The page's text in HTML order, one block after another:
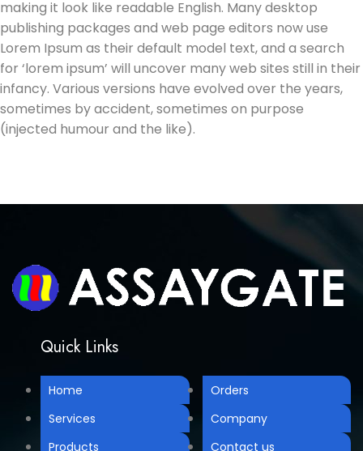
making it look like readable English. Many desktop
publishing packages and web page editors now use
Lorem Ipsum as their default model text, and a search
for ‘lorem ipsum’ will uncover many web sites still in their
infancy. Various versions have evolved over the years,
sometimes by accident, sometimes on purpose
(injected humour and the like).
Quick Links
Home
Services
Products
Orders
Company
Contact us